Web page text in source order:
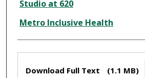
Studio at 620
Metro Inclusive Health
Download Full Text (1.1 MB)